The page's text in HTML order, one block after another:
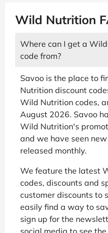
Wild Nutrition
Where can I get a
code from?
Savoo is the place to
Nutrition discount
Wild Nutrition codes,
August 2026. Savoo
Wild Nutrition's
and we have seen
released monthly.
We feature the latest
codes, discounts and
customer discounts to
easily find a way to
sign up for the
social media to see